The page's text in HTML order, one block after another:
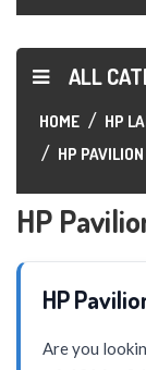
ALL
HOME HP
HP
HP
HP
Are you